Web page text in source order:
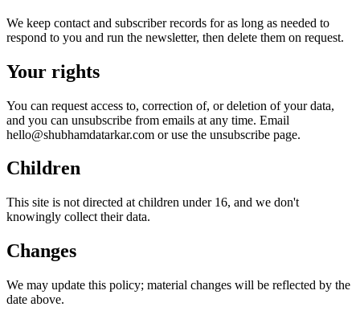
We keep contact and subscriber records for as long as needed to
respond to you and run the newsletter, then delete them on request.
Your rights
You can request access to, correction of, or deletion of your data,
and you can unsubscribe from emails at any time. Email
hello@shubhamdatarkar.com or use the unsubscribe page.
Children
This site is not directed at children under 16, and we don't
knowingly collect their data.
Changes
We may update this policy; material changes will be reflected by the
date above.